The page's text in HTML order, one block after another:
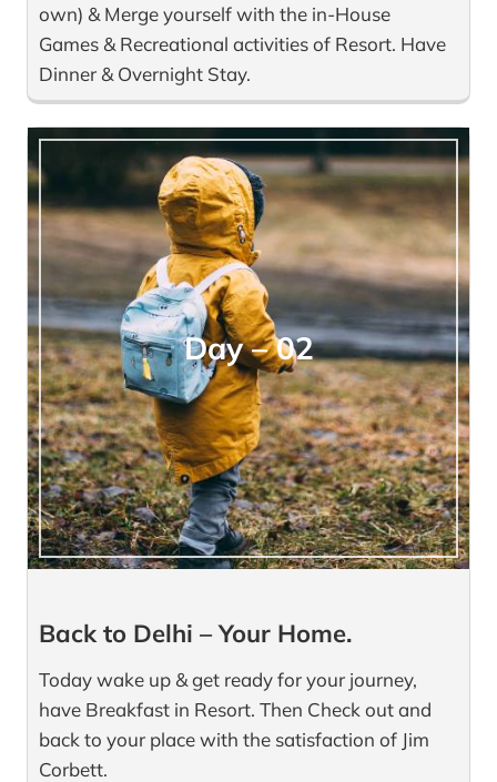
own) & Merge yourself with the in-House
Games & Recreational activities of Resort. Have
Dinner & Overnight Stay.
Day – 02
Back to Delhi – Your Home.
Today wake up & get ready for your journey,
have Breakfast in Resort. Then Check out and
back to your place with the satisfaction of Jim
Corbett.